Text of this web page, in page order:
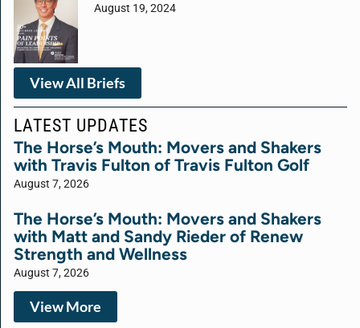
August 19, 2024
View All Briefs
LATEST UPDATES
The Horse’s Mouth: Movers and Shakers
with Travis Fulton of Travis Fulton Golf
August 7, 2026
The Horse’s Mouth: Movers and Shakers
with Matt and Sandy Rieder of Renew
Strength and Wellness
August 7, 2026
View More